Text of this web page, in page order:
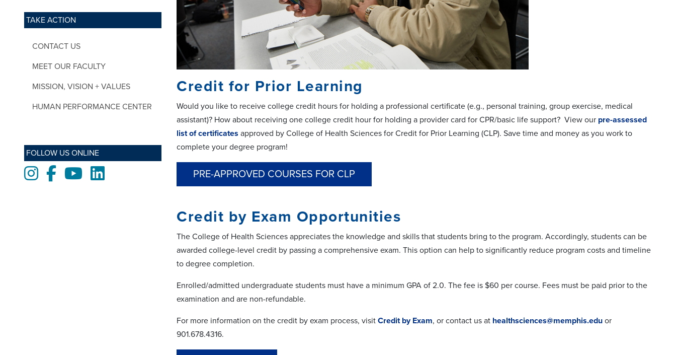
TAKE ACTION
CONTACT US
MEET OUR FACULTY
MISSION, VISION + VALUES
HUMAN PERFORMANCE CENTER
FOLLOW US ONLINE
Instagram
FacebookYoutubeLinkedIn
Credit for Prior Learning
Would you like to receive college credit hours for holding a professional certificate (e.g., personal training, group exercise, medical
assistant)? How about receiving one college credit hour for holding a provider card for CPR/basic life support? View our pre-assessed
list of certificates approved by College of Health Sciences for Credit for Prior Learning (CLP). Save time and money as you work to
complete your degree program!
PRE-APPROVED COURSES FOR CLP
Credit by Exam Opportunities
The College of Health Sciences appreciates the knowledge and skills that students bring to the program. Accordingly, students can be
awarded college-level credit by passing a comprehensive exam. This option can help to significantly reduce program costs and timeline
to degree completion.
Enrolled/admitted undergraduate students must have a minimum GPA of 2.0. The fee is $60 per course. Fees must be paid prior to the
examination and are non-refundable.
For more information on the credit by exam process, visit Credit by Exam, or contact us at healthsciences@memphis.edu or
901.678.4316.